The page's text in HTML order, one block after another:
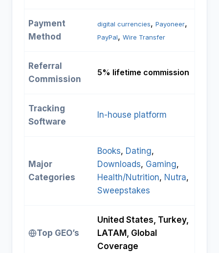
Payment
Method
digital currencies, Payoneer
PayPal, Wire Transfer
Referral
Commission
5% lifetime commission
Tracking
Software
In-house platform
Major
Categories
Books, Dating
Downloads, Gaming
Health/Nutrition, Nutra
Sweepstakes
Top GEO’s
United States, Turkey,
LATAM, Global
Coverage